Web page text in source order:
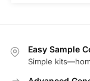
Easy Sample
Simple